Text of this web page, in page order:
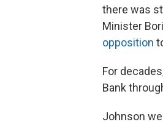
there was
Minister
opposition
For
Bank
Johnson